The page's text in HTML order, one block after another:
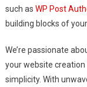
such as WP Post
building blocks of
We’re passionate
your website
simplicity. With